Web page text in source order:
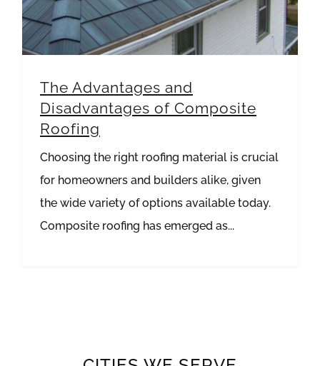
The Advantages and
Disadvantages of Composite
Roofing
Choosing the right roofing material is crucial
for homeowners and builders alike, given
the wide variety of options available today.
Composite roofing has emerged as...